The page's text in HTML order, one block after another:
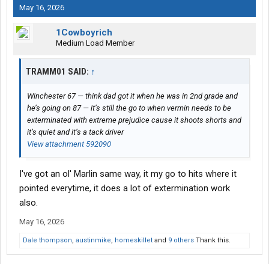
May 16, 2026
1Cowboyrich
Medium Load Member
TRAMM01 SAID: ↑
Winchester 67 — think dad got it when he was in 2nd grade and
he’s going on 87 — it’s still the go to when vermin needs to be
exterminated with extreme prejudice cause it shoots shorts and
it’s quiet and it’s a tack driver
View attachment 592090
I've got an ol' Marlin same way, it my go to hits where it
pointed everytime, it does a lot of extermination work
also.
May 16, 2026
Dale thompson, austinmike, homeskillet and 9 others Thank this.